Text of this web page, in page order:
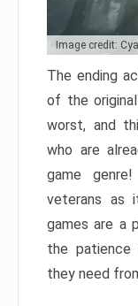
Image credit:
The ending
of the
worst, and
who are
game
veterans as
games are a
the
they need